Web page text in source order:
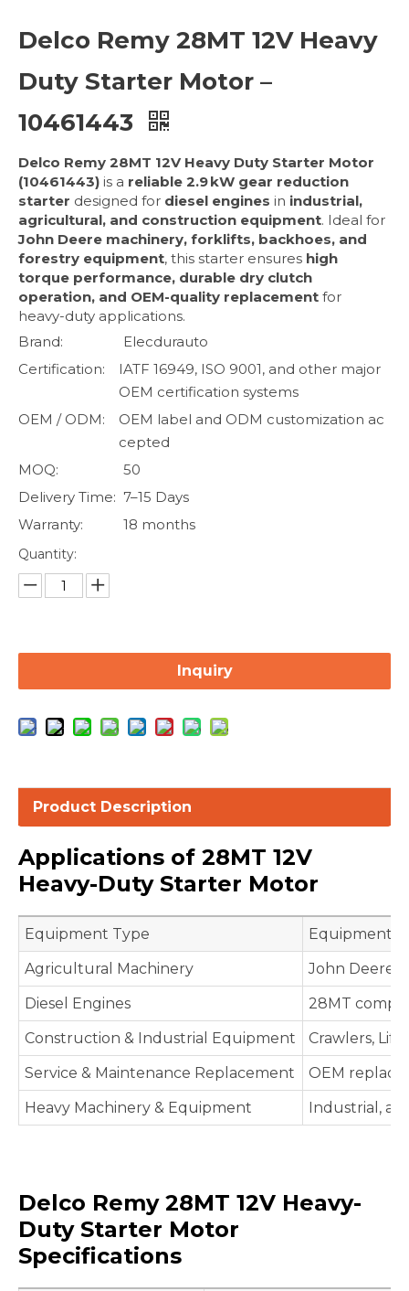
Delco Remy 28MT 12V Heavy
Duty Starter Motor –
10461443
Delco Remy 28MT 12V Heavy Duty Starter Motor
(10461443) is a reliable 2.9 kW gear reduction
starter designed for diesel engines in industrial,
agricultural, and construction equipment. Ideal for
John Deere machinery, forklifts, backhoes, and
forestry equipment, this starter ensures high
torque performance, durable dry clutch
operation, and OEM-quality replacement for
heavy-duty applications.
Brand:
Elecdurauto
Certification:
IATF 16949, ISO 9001, and other major
OEM certification systems
OEM / ODM:
OEM label and ODM customization ac
cepted
MOQ:
50
Delivery Time: 7–15 Days
Warranty:
18 months
Quantity:
Inquiry
Product Description
Applications of 28MT 12V
Heavy-Duty Starter Motor
Equipment Type
Equipment
Agricultural Machinery
John Deere
Diesel Engines
28MT
Construction & Industrial Equipment
Crawlers,
Service & Maintenance Replacement
OEM
Heavy Machinery & Equipment
Industrial,
Delco Remy 28MT 12V Heavy-
Duty Starter Motor
Specifications